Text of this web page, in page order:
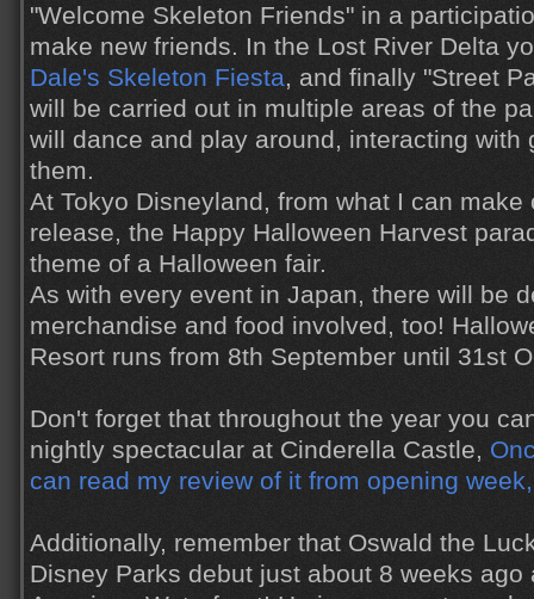
"Welcome Skeleton Friends" in a
make new friends. In the Lost River Delta
Dale's Skeleton Fiesta, and finally "Street
will be carried out in multiple areas of the
will dance and play around, interacting with
them.
At Tokyo Disneyland, from what I can
release, the Happy Halloween Harvest
theme of a Halloween fair.
As with every event in Japan, there will be
merchandise and food involved, too!
Resort runs from 8th September until 31st
Don't forget that throughout the year you
nightly spectacular at Cinderella Castle,
can read my review of it from opening
Additionally, remember that Oswald the
Disney Parks debut just about 8 weeks ago